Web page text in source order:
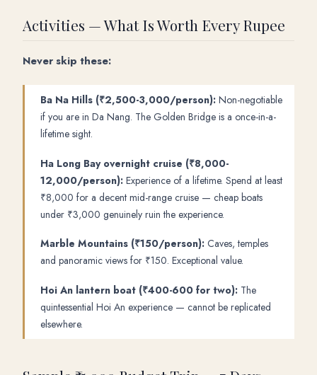
Activities — What Is Worth Every Rupee
Never skip these:
Ba Na Hills (₹2,500-3,000/person): Non-negotiable
if you are in Da Nang. The Golden Bridge is a once-in-a-
lifetime sight.
Ha Long Bay overnight cruise (₹8,000-
12,000/person): Experience of a lifetime. Spend at least
₹8,000 for a decent mid-range cruise — cheap boats
under ₹3,000 genuinely ruin the experience.
Marble Mountains (₹150/person): Caves, temples
and panoramic views for ₹150. Exceptional value.
Hoi An lantern boat (₹400-600 for two): The
quintessential Hoi An experience — cannot be replicated
elsewhere.